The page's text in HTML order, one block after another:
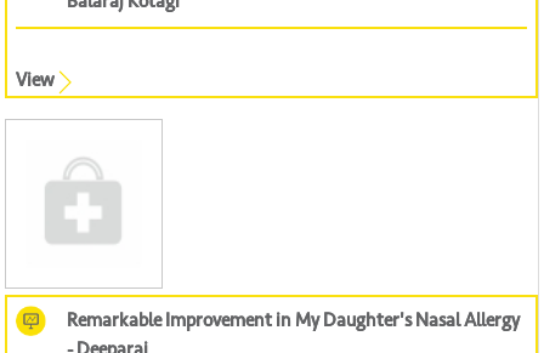
View
Remarkable Improvement in My Daughter's Nasal Allergy